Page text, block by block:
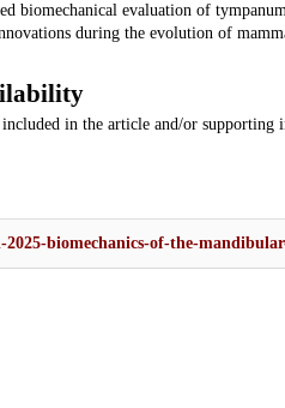
biomechanical evaluation of
during the evolution of
included in the article and/or supporting
2025-biomechanics-of-the-